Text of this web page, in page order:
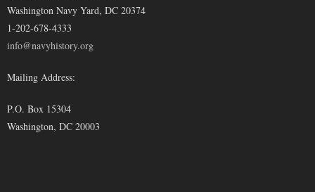
Washington Navy Yard, DC 20374
1-202-678-4333
info@navyhistory.org
Mailing Address:
P.O. Box 15304
Washington, DC 20003